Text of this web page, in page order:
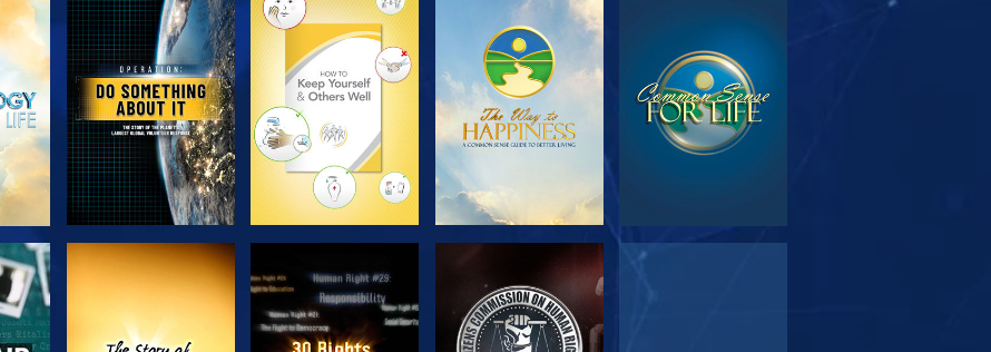
EXPLORE THE
SERIES
EXPLORE THE
SERIES
EXPLORE THE
SERIES
WATCH WATCH WATCH